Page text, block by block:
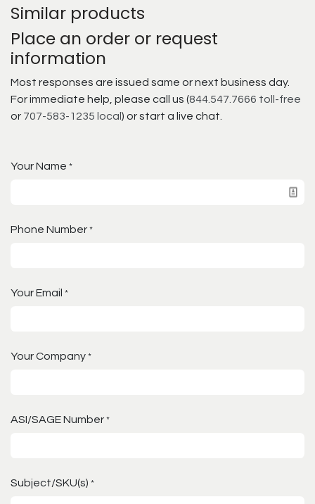
Similar products
Place an order or request
information
Most responses are issued same or next business day.
For immediate help, please call us (844.547.7666 toll-free
or 707-583-1235 local ) or start a live chat.
Your Name *
Phone Number *
Your Email *
Your Company *
ASI/SAGE Number *
Subject/SKU(s) *